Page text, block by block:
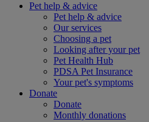
Pet help & advice
Pet help & advice
Our services
Choosing a pet
Looking after your pet
Pet Health Hub
PDSA Pet Insurance
Your pet's symptoms
Donate
Donate
Monthly donations